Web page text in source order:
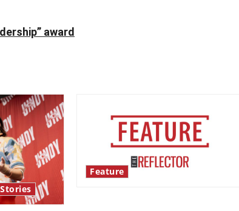
award
Feature